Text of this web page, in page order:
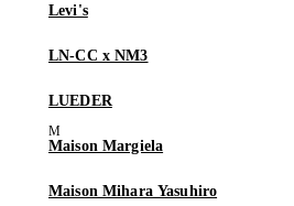
Levi's
LN-CC x NM3
LUEDER
Maison Margiela
Maison Mihara Yasuhiro